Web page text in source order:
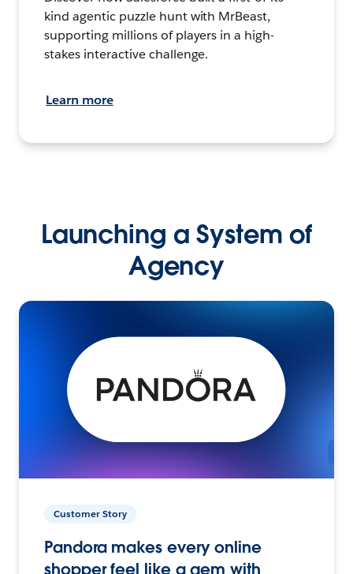
kind agentic puzzle hunt with MrBeast,
supporting millions of players in a high-
stakes interactive challenge.
Learn more
Launching a System of
Agency
Customer Story
Pandora makes every online
shopper feel like a gem with